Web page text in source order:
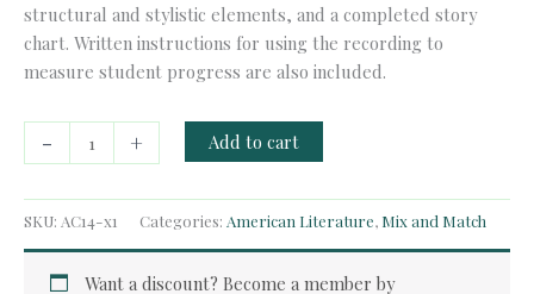
structural and stylistic elements, and a completed story
chart. Written instructions for using the recording to
measure student progress are also included.
-
Course
The
Great
Gatsby
+ Add to cart
SKU: AC14-x1 Categories: American Literature, Mix and Match
Want a discount? Become a member by